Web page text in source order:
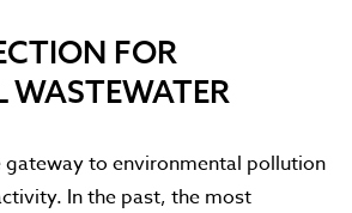
FOR
WASTEWATER
gateway to environmental pollution
In the past, the most